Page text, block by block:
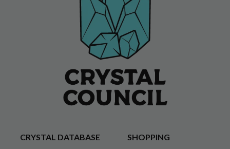
CRYSTAL DATABASE
SHOPPING